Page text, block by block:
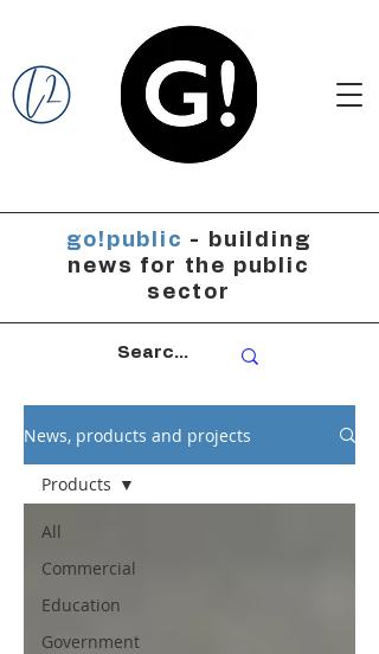
go!public - building
news for the public
sector
News, products and projects
All
Commercial
Education
Government
Products